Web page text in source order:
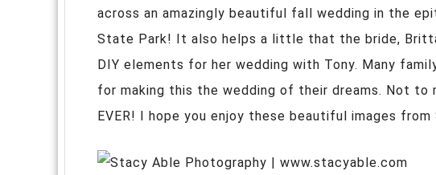
across an amazingly beautiful fall wedding in the
State Park! It also helps a little that the bride,
DIY elements for her wedding with Tony. Many
for making this the wedding of their dreams. Not
EVER! I hope you enjoy these beautiful images